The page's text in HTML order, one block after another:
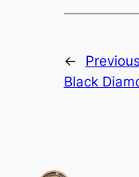
←
Black